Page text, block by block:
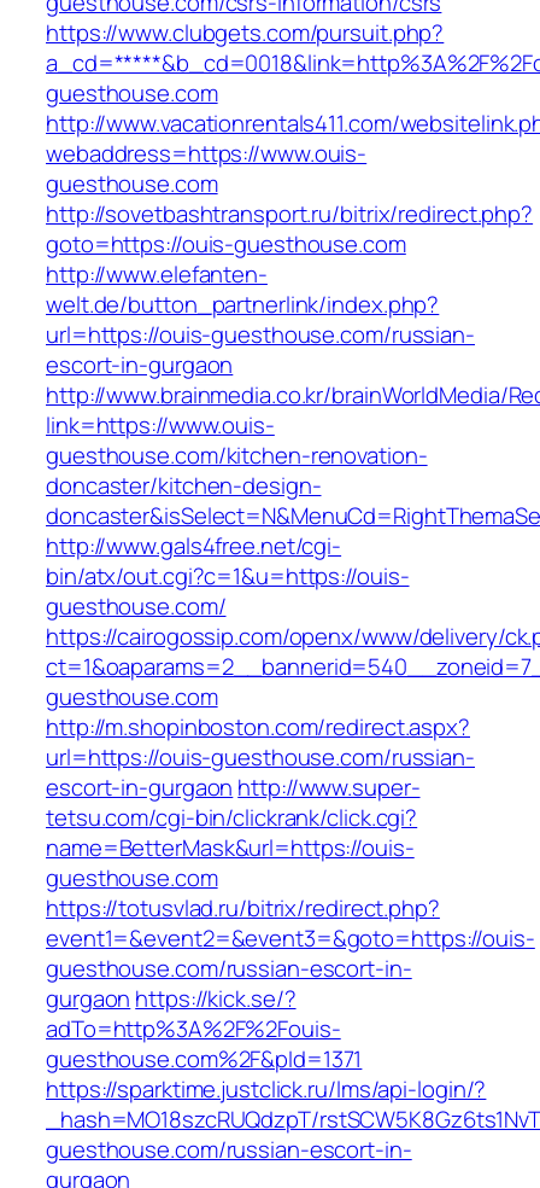
https://www.clubgets.com/pursuit.php?
guesthouse.com
http://www.vacationrentals411.com/
webaddress=https://www.ouis-
guesthouse.com
http://sovetbashtransport.ru/bitrix/redirect.php?
goto=https://ouis-guesthouse.com
http://www.elefanten-
welt.de/button_partnerlink/index.php?
url=https://ouis-guesthouse.com/russian-
escort-in-gurgaon
http://www.brainmedia.co.kr/brainWorldMedia/
link=https://www.ouis-
guesthouse.com/kitchen-renovation-
doncaster/kitchen-design-
http://www.gals4free.net/cgi-
bin/atx/out.cgi?c=1&u=https://ouis-
guesthouse.com/
https://cairogossip.com/openx/www/delivery/
guesthouse.com
http://m.shopinboston.com/redirect.aspx?
url=https://ouis-guesthouse.com/russian-
escort-in-gurgaon http://www.super-
tetsu.com/cgi-bin/clickrank/click.cgi?
name=BetterMask&url=https://ouis-
guesthouse.com
https://totusvlad.ru/bitrix/redirect.php?
event1=&event2=&event3=&goto=https://ouis-
guesthouse.com/russian-escort-in-
gurgaon https://kick.se/?
adTo=http%3A%2F%2Fouis-
guesthouse.com%2F&pId=1371
https://sparktime.justclick.ru/lms/api-login/?
_hash=MO18szcRUQdzpT/
guesthouse.com/russian-escort-in-
gurgaon